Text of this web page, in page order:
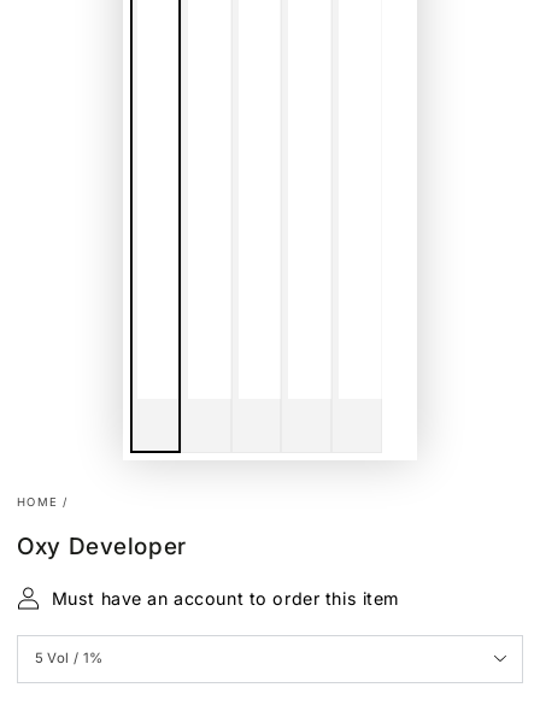
HOME /
Oxy Developer
Must have an account to order this item